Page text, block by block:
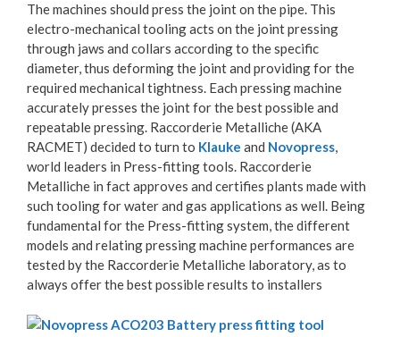
The machines should press the joint on the pipe. This
electro-mechanical tooling acts on the joint pressing
through jaws and collars according to the specific
diameter, thus deforming the joint and providing for the
required mechanical tightness. Each pressing machine
accurately presses the joint for the best possible and
repeatable pressing. Raccorderie Metalliche (AKA
RACMET) decided to turn to Klauke and Novopress,
world leaders in Press-fitting tools. Raccorderie
Metalliche in fact approves and certifies plants made with
such tooling for water and gas applications as well. Being
fundamental for the Press-fitting system, the different
models and relating pressing machine performances are
tested by the Raccorderie Metalliche laboratory, as to
always offer the best possible results to installers